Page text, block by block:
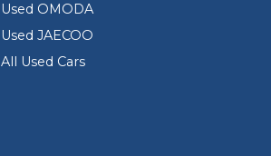
Used OMODA
Used JAECOO
All Used Cars